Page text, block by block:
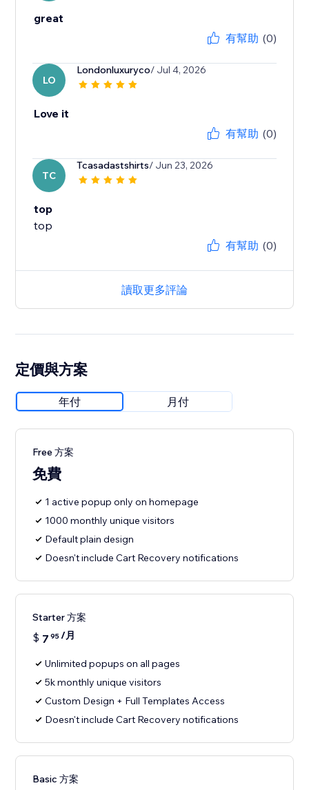
great
有幫助 (0)
LO
Londonluxuryco/ Jul 4, 2026
Love it
有幫助 (0)
TC
Tcasadastshirts/ Jun 23, 2026
top
top
有幫助 (0)
讀取更多評論
定價與方案
年付 月付
Free 方案
免費
1 active popup only on homepage
1000 monthly unique visitors
Default plain design
Doesn't include Cart Recovery notifications
Starter 方案
$ 7 95/月
Unlimited popups on all pages
5k monthly unique visitors
Custom Design + Full Templates Access
Doesn't include Cart Recovery notifications
Basic 方案